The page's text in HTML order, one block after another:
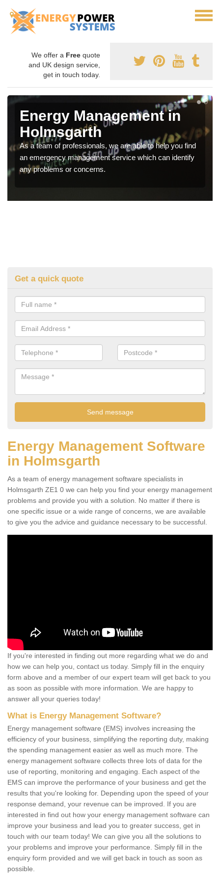
We offer a Free quote
and UK design service,
get in touch today.
Energy Management in
Holmsgarth
As a team of professionals, we are able to help you find
an emergency management service which can identify
any problems or concerns.
Get a quick quote
Energy Management Software
in Holmsgarth
As a team of energy management software specialists in
Holmsgarth ZE1 0 we can help you find your energy management
problems and provide you with a solution. No matter if there is
one specific issue or a wide range of concerns, we are available
to give you the advice and guidance necessary to be successful.
If you're interested in finding out more regarding what we do and
how we can help you, contact us today. Simply fill in the enquiry
form above and a member of our expert team will get back to you
as soon as possible with more information. We are happy to
answer all your queries today!
What is Energy Management Software?
Energy management software (EMS) involves increasing the
efficiency of your business, simplifying the reporting duty, making
the spending management easier as well as much more. The
energy management software collects three lots of data for the
use of reporting, monitoring and engaging. Each aspect of the
EMS can improve the performance of your business and get the
results that you're looking for. Depending upon the speed of your
response demand, your revenue can be improved. If you are
interested in find out how your energy management software can
improve your business and lead you to greater success, get in
touch with our team today! We can give you all the solutions to
your problems and improve your performance. Simply fill in the
enquiry form provided and we will get back in touch as soon as
possible.